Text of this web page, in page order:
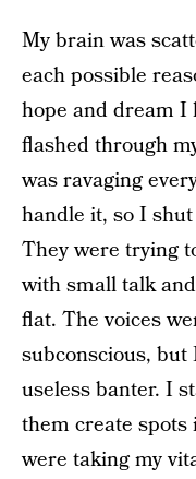
My brain was
each possible
hope and dream I
flashed through
was ravaging
handle it, so I
They were trying
with small talk
flat. The voices
subconscious, but
useless banter. I
them create
were taking my